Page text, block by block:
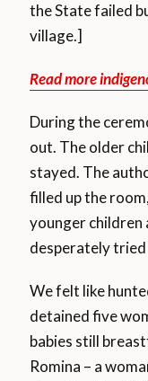
the State failed
village.]
Read more
During the
out. The older
stayed. The
filled up the
younger children
desperately
We felt like
detained five
babies still
Romina – a